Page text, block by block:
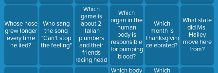
Whose nose
grew longer
every time
he lied?
Who sang
the song
"Can't stop
the feeling"
Which
game is
about 2
italian
plumbers
and their
friends
racing head
to head?
Which
organ in the
human
body is
responsible
for pumping
blood?
Which body
Which
month is
Thanksgiving
celebrated?
Which
What state
did Ms.
Hailey
move here
from?